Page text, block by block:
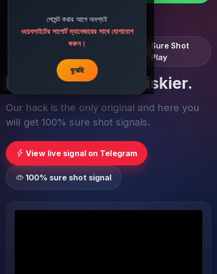
পেমেন্ট করার আগে অবশ্যই
ওয়েবসাইটের সাপোর্ট ম্যানেজারের সাথে যোগাযোগ
করুন।
বুঝেছি
ðŸ“§ Support Email:
sbdshop880@gmail.com
Learn â€¢ Track â€¢
Sure Shot
Play
Play smarter, not riskier.
Our hack is the only original and here you
will get 100% sure shot signals.
View live signal on Telegram
100% sure shot signal